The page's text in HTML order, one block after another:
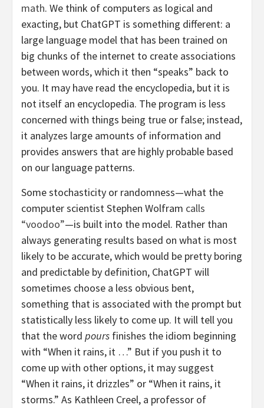
math. We think of computers as logical and
exacting, but ChatGPT is something different: a
large language model that has been trained on
big chunks of the internet to create associations
between words, which it then “speaks” back to
you. It may have read the encyclopedia, but it is
not itself an encyclopedia. The program is less
concerned with things being true or false; instead,
it analyzes large amounts of information and
provides answers that are highly probable based
on our language patterns.
Some stochasticity or randomness—what the
computer scientist Stephen Wolfram calls
“voodoo”—is built into the model. Rather than
always generating results based on what is most
likely to be accurate, which would be pretty boring
and predictable by definition, ChatGPT will
sometimes choose a less obvious bent,
something that is associated with the prompt but
statistically less likely to come up. It will tell you
that the word pours finishes the idiom beginning
with “When it rains, it …” But if you push it to
come up with other options, it may suggest
“When it rains, it drizzles” or “When it rains, it
storms.” As Kathleen Creel, a professor of